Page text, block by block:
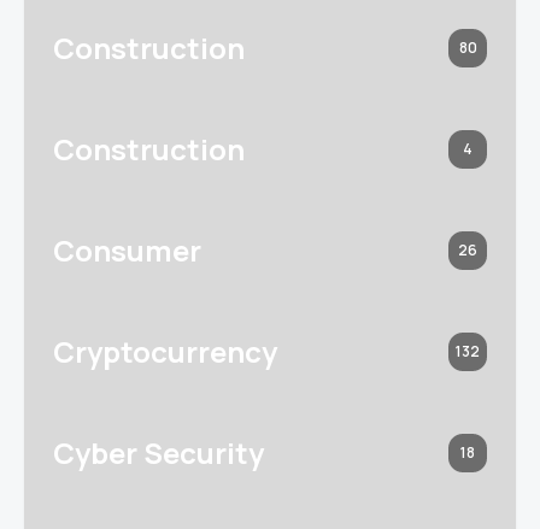
Construction 80
Construction 4
Consumer 26
Cryptocurrency 132
Cyber Security 18